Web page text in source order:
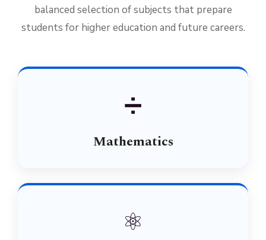
balanced selection of subjects that prepare
students for higher education and future careers.
➗
Mathematics
⚛️